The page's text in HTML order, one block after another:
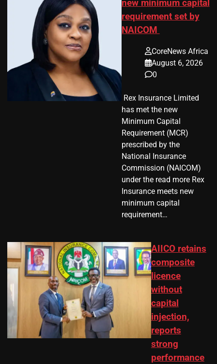
new minimum capital
requirement set by
NAICOM
CoreNews Africa
August 6, 2026
0
​ Rex Insurance Limited
has met the new
Minimum Capital
Requirement (MCR)
prescribed by the
National Insurance
Commission (NAICOM)
under the read more Rex
Insurance meets new
minimum capital
requirement…
AIICO retains
composite
licence
without
capital
injection,
reports
strong
performance